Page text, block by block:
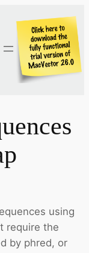
using
require the
by phred, or